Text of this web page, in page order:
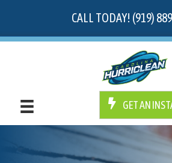
CALL TODAY! (919)
GET AN